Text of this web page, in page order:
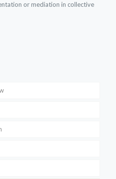
or mediation in collective